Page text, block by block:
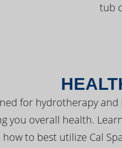
tub
for hydrotherapy
you overall health.
to best utilize Cal